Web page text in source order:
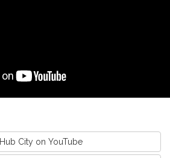
Hub City on YouTube